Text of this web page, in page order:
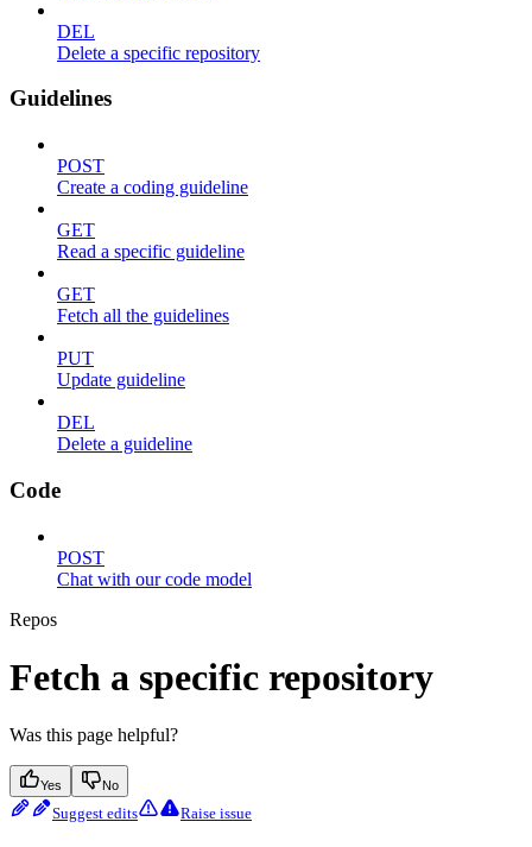
DEL
Delete a specific repository
Guidelines
POST
Create a coding guideline
GET
Read a specific guideline
GET
Fetch all the guidelines
PUT
Update guideline
DEL
Delete a guideline
Code
POST
Chat with our code model
Repos
Fetch a specific repository
Was this page helpful?
Yes No
Suggest edits Raise issue